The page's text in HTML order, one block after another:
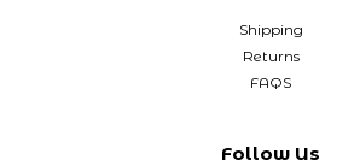
Shipping
Returns
FAQS
Follow Us